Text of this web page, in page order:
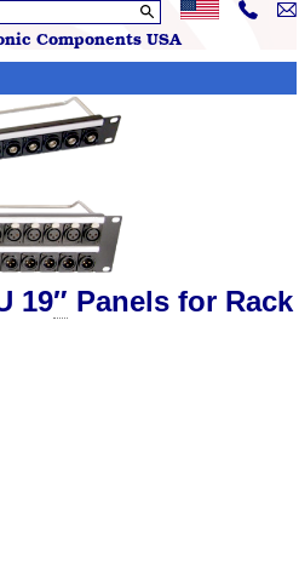
Components USA
19″ Panels for Rack